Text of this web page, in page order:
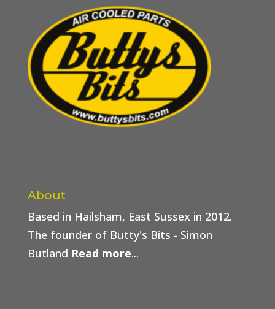
About
Based in Hailsham, East Sussex in 2012.
The founder of Butty's Bits - Simon
Butland Read more...